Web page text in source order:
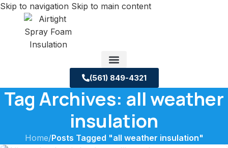
Skip to navigation Skip to main content
(561) 849-4321
Tag Archives: all weather
insulation
Home/Posts Tagged "all weather insulation"